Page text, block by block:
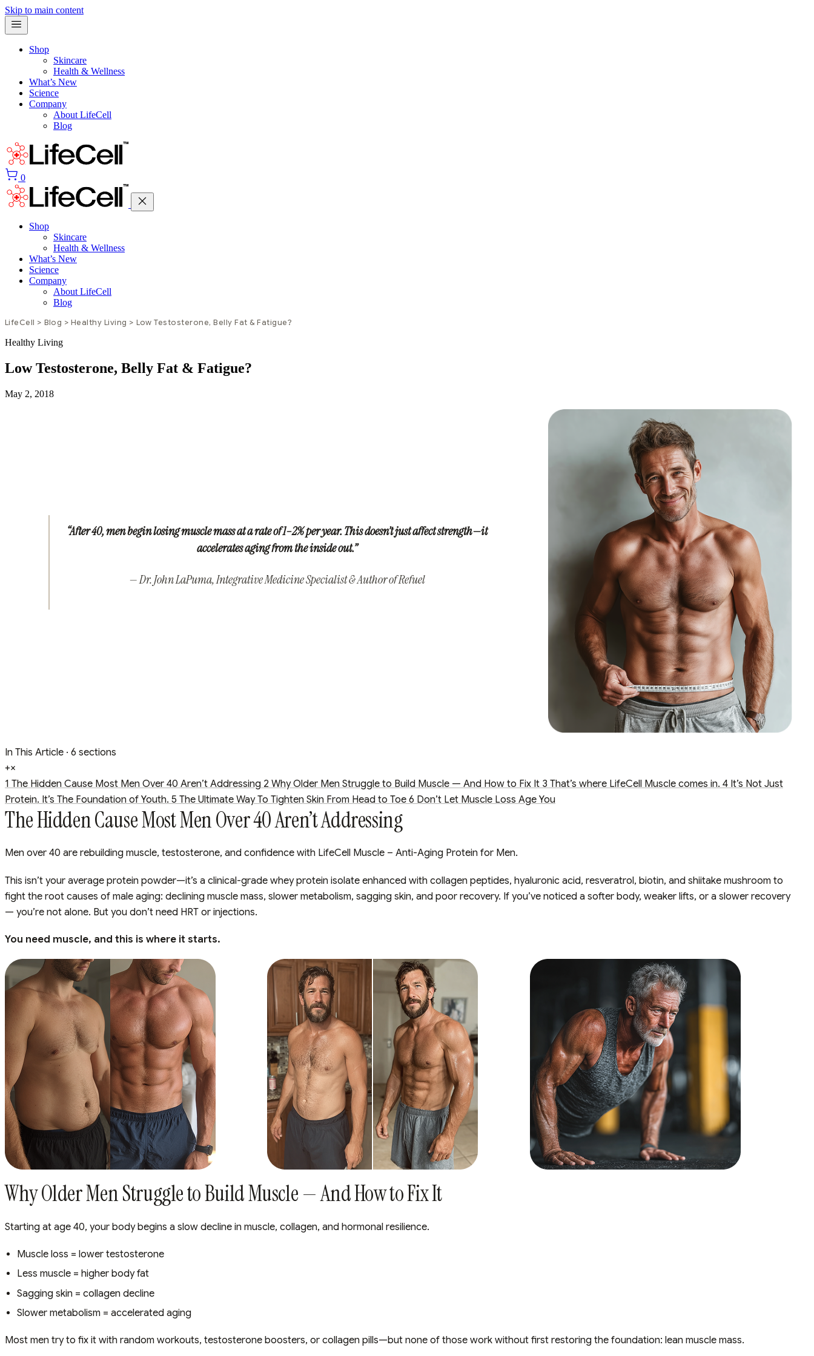
Skip to main content
Shop
Skincare
Health & Wellness
What’s New
Science
Company
About LifeCell
Blog
0
Shop
Skincare
Health & Wellness
What’s New
Science
Company
About LifeCell
Blog
LifeCell > Blog > Healthy Living > Low Testosterone, Belly Fat & Fatigue?
Healthy Living
Low Testosterone, Belly Fat & Fatigue?
May 2, 2018
“After 40, men begin losing muscle mass at a rate of 1–2% per year. This doesn’t just affect strength—it
accelerates aging from the inside out.”
— Dr. John LaPuma, Integrative Medicine Specialist & Author of Refuel
In This Article · 6 sections
+×
1 The Hidden Cause Most Men Over 40 Aren’t Addressing 2 Why Older Men Struggle to Build Muscle — And How to Fix It 3 That’s where LifeCell Muscle comes in. 4 It’s Not Just
Protein. It’s The Foundation of Youth. 5 The Ultimate Way To Tighten Skin From Head to Toe 6 Don’t Let Muscle Loss Age You
The Hidden Cause Most Men Over 40 Aren’t Addressing
Men over 40 are rebuilding muscle, testosterone, and confidence with LifeCell Muscle – Anti-Aging Protein for Men.
This isn’t your average protein powder—it’s a clinical-grade whey protein isolate enhanced with collagen peptides, hyaluronic acid, resveratrol, biotin, and shiitake mushroom to
fight the root causes of male aging: declining muscle mass, slower metabolism, sagging skin, and poor recovery. If you’ve noticed a softer body, weaker lifts, or a slower recovery
— you’re not alone. But you don’t need HRT or injections.
You need muscle, and this is where it starts.
Why Older Men Struggle to Build Muscle — And How to Fix It
Starting at age 40, your body begins a slow decline in muscle, collagen, and hormonal resilience.
Muscle loss = lower testosterone
Less muscle = higher body fat
Sagging skin = collagen decline
Slower metabolism = accelerated aging
Most men try to fix it with random workouts, testosterone boosters, or collagen pills—but none of those work without first restoring the foundation: lean muscle mass.